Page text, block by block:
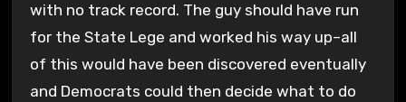
with no track record. The guy should have run
for the State Lege and worked his way up–all
of this would have been discovered eventually
and Democrats could then decide what to do